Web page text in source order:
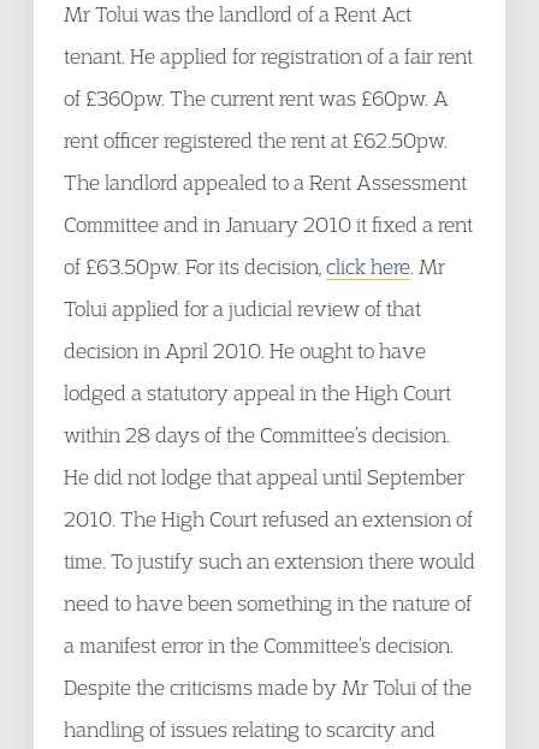
Mr Tolui was the landlord of a Rent Act
tenant. He applied for registration of a fair rent
of £360pw. The current rent was £60pw. A
rent officer registered the rent at £62.50pw.
The landlord appealed to a Rent Assessment
Committee and in January 2010 it fixed a rent
of £63.50pw. For its decision, click here . Mr
Tolui applied for a judicial review of that
decision in April 2010. He ought to have
lodged a statutory appeal in the High Court
within 28 days of the Committee’s decision.
He did not lodge that appeal until September
2010. The High Court refused an extension of
time. To justify such an extension there would
need to have been something in the nature of
a manifest error in the Committee’s decision.
Despite the criticisms made by Mr Tolui of the
handling of issues relating to scarcity and